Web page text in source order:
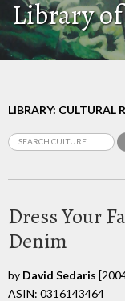
Library
LIBRARY: CULTURAL
Dress Your
Denim
by David Sedaris
ASIN: 0316143464